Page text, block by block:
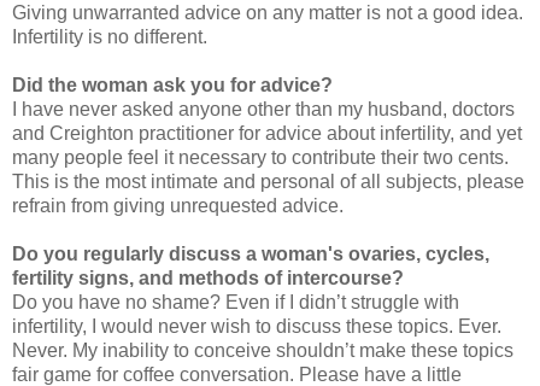
Giving unwarranted advice on any matter is not a good idea.
Infertility is no different.
Did the woman ask you for advice?
I have never asked anyone other than my husband, doctors
and Creighton practitioner for advice about infertility, and yet
many people feel it necessary to contribute their two cents.
This is the most intimate and personal of all subjects, please
refrain from giving unrequested advice.
Do you regularly discuss a woman's ovaries, cycles,
fertility signs, and methods of intercourse?
Do you have no shame? Even if I didn’t struggle with
infertility, I would never wish to discuss these topics. Ever.
Never. My inability to conceive shouldn’t make these topics
fair game for coffee conversation. Please have a little